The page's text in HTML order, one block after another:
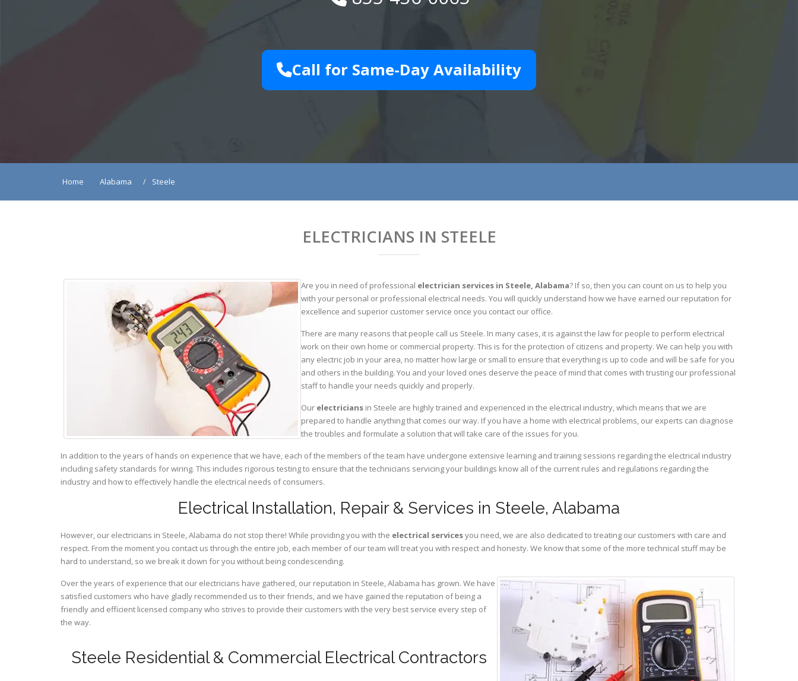
Call for Same-Day Availability
Home Alabama Steele
ELECTRICIANS IN STEELE
Are you in need of professional electrician services in Steele, Alabama? If so, then you can count on us to help you
with your personal or professional electrical needs. You will quickly understand how we have earned our reputation for
excellence and superior customer service once you contact our office.
There are many reasons that people call us Steele. In many cases, it is against the law for people to perform electrical
work on their own home or commercial property. This is for the protection of citizens and property. We can help you with
any electric job in your area, no matter how large or small to ensure that everything is up to code and will be safe for you
and others in the building. You and your loved ones deserve the peace of mind that comes with trusting our professional
staff to handle your needs quickly and properly.
Our electricians in Steele are highly trained and experienced in the electrical industry, which means that we are
prepared to handle anything that comes our way. If you have a home with electrical problems, our experts can diagnose
the troubles and formulate a solution that will take care of the issues for you.
In addition to the years of hands on experience that we have, each of the members of the team have undergone extensive learning and training sessions regarding the electrical industry
including safety standards for wiring. This includes rigorous testing to ensure that the technicians servicing your buildings know all of the current rules and regulations regarding the
industry and how to effectively handle the electrical needs of consumers.
Electrical Installation, Repair & Services in Steele, Alabama
However, our electricians in Steele,Alabama do not stop there! While providing you with the electrical servicesyou need, we are also dedicated to treating our customers with care and
respect. From the moment you contact us through the entire job, each member of our team will treat you with respect and honesty. We know that some of the more technical stuff may be
hard to understand, so we break it down for you without being condescending.
Over the years of experience that our electricians have gathered, our reputation in Steele, Alabama has grown. We have
satisfied customers who have gladly recommended us to their friends, and we have gained the reputation of being a
friendly and efficient licensed company who strives to provide their customers with the very best service every step of
the way.
Steele Residential & Commercial Electrical Contractors